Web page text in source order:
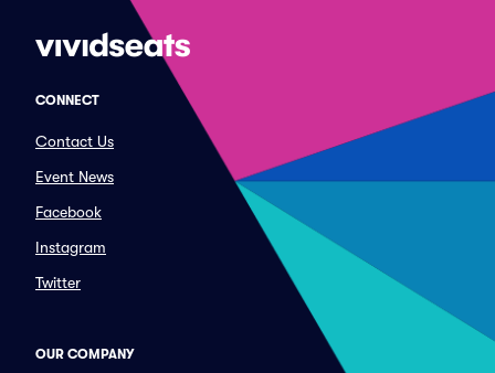
CONNECT
Contact Us
Event News
Facebook
Instagram
Twitter
OUR COMPANY